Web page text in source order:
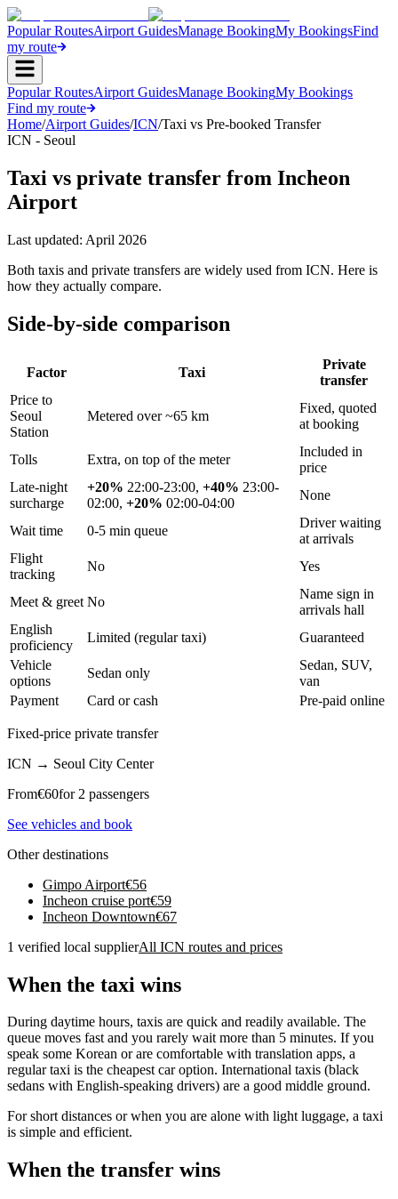
Popular RoutesAirport GuidesManage BookingMy BookingsFind
my route
Popular RoutesAirport GuidesManage BookingMy Bookings
Find my route
Home/Airport Guides/ICN/Taxi vs Pre-booked Transfer
ICN - Seoul
Taxi vs private transfer from Incheon
Airport
Last updated: April 2026
Both taxis and private transfers are widely used from ICN. Here is
how they actually compare.
Side-by-side comparison
Factor Taxi
Private
transfer
Price to
Seoul
Station
Metered over ~65 km
Fixed, quoted
at booking
Tolls Extra, on top of the meter
Included in
price
Late-night
surcharge
+20% 22:00-23:00, +40% 23:00-
02:00, +20% 02:00-04:00
None
Wait time 0-5 min queue
Driver waiting
at arrivals
Flight
tracking
No Yes
Meet & greet No
Name sign in
arrivals hall
English
proficiency
Limited (regular taxi)
Guaranteed
Vehicle
options
Sedan only
Sedan, SUV,
van
Payment
Card or cash Pre-paid online
Fixed-price private transfer
ICN → Seoul City Center
From€60for 2 passengers
See vehicles and book
Other destinations
Gimpo Airport€56
Incheon cruise port€59
Incheon Downtown€67
1 verified local supplierAll ICN routes and prices
When the taxi wins
During daytime hours, taxis are quick and readily available. The
queue moves fast and you rarely wait more than 5 minutes. If you
speak some Korean or are comfortable with translation apps, a
regular taxi is the cheapest car option. International taxis (black
sedans with English-speaking drivers) are a good middle ground.
For short distances or when you are alone with light luggage, a taxi
is simple and efficient.
When the transfer wins